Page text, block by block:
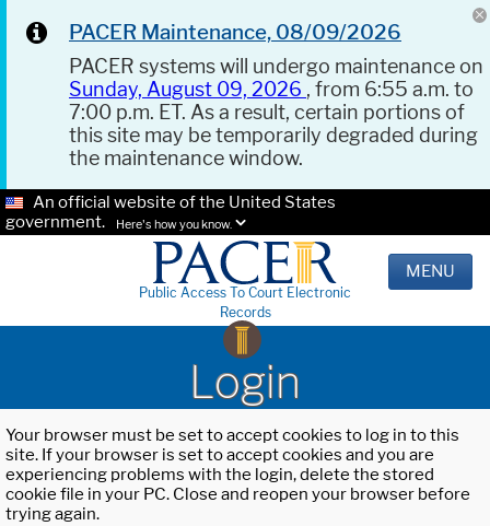
PACER Maintenance, 08/09/2026
PACER systems will undergo maintenance on
Sunday, August 09, 2026 , from 6:55 a.m. to
7:00 p.m. ET. As a result, certain portions of
this site may be temporarily degraded during
the maintenance window.
An official website of the United States
government.
Here's how you know.
Public Access To Court Electronic
Records
MENU
Login
Your browser must be set to accept cookies to log in to this
site. If your browser is set to accept cookies and you are
experiencing problems with the login, delete the stored
cookie file in your PC. Close and reopen your browser before
trying again.